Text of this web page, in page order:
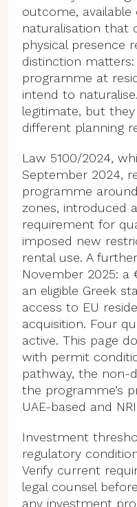
outcome,
naturalisation that
physical presence
distinction
programme at
intend to
legitimate, but
different planning
Law 5100/2024,
September 2024,
programme
zones, introduced
requirement for
imposed new
rental use. A
November 2025: a
an eligible Greek
access to EU
acquisition. Four
active. This page
with permit
pathway, the non-
the programme’s
UAE-based and
Investment
regulatory
Verify current
legal counsel
any investment